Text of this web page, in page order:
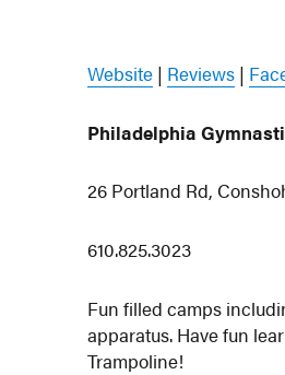
Website | Reviews |
Philadelphia
26 Portland Rd,
610.825.3023
Fun filled camps
apparatus. Have fun
Trampoline!